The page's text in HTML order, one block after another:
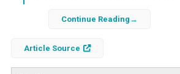
In the rapidly evolving landscape of
emerging trends is essential for businesses
aiming to capture and retain customers in
Continue Reading
Article Source